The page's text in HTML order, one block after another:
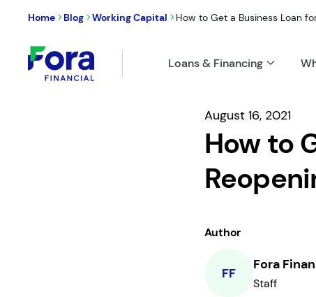
Home >Blog >Working Capital >How to Get a Business Loan
Loans & Financing
August 16, 2021
How to
Author
FF
Fora
Staff